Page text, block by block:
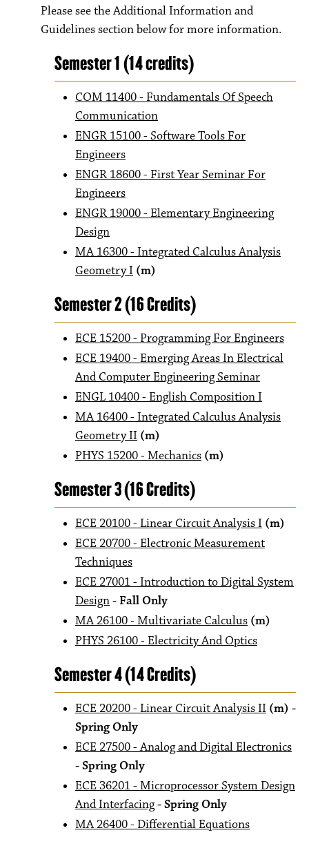
Please see the Additional Information and
Guidelines section below for more information.
Semester 1 (14 credits)
COM 11400 - Fundamentals Of Speech
Communication
ENGR 15100 - Software Tools For
Engineers
ENGR 18600 - First Year Seminar For
Engineers
ENGR 19000 - Elementary Engineering
Design
MA 16300 - Integrated Calculus Analysis
Geometry I (m)
Semester 2 (16 Credits)
ECE 15200 - Programming For Engineers
ECE 19400 - Emerging Areas In Electrical
And Computer Engineering Seminar
ENGL 10400 - English Composition I
MA 16400 - Integrated Calculus Analysis
Geometry II (m)
PHYS 15200 - Mechanics (m)
Semester 3 (16 Credits)
ECE 20100 - Linear Circuit Analysis I (m)
ECE 20700 - Electronic Measurement
Techniques
ECE 27001 - Introduction to Digital System
Design- Fall Only
MA 26100 - Multivariate Calculus (m)
PHYS 26100 - Electricity And Optics
Semester 4 (14 Credits)
ECE 20200 - Linear Circuit Analysis II (m) -
Spring Only
ECE 27500 - Analog and Digital Electronics
- Spring Only
ECE 36201 - Microprocessor System Design
And Interfacing- Spring Only
MA 26400 - Differential Equations